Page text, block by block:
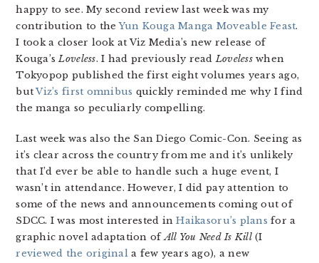
happy to see. My second review last week was my
contribution to theYun Kouga Manga Moveable Feast.
I took a closer look at Viz Media’s new release of
Kouga’sLoveless. I had previously readLovelesswhen
Tokyopop published the first eight volumes years ago,
butViz’s first omnibus quickly reminded me why I find
the manga so peculiarly compelling.
Last week was also the San Diego Comic-Con. Seeing as
it’s clear across the country from me and it’s unlikely
that I’d ever be able to handle such a huge event, I
wasn’t in attendance. However, I did pay attention to
some of the news and announcements coming out of
SDCC. I was most interested inHaikasoru’s plans for a
graphic novel adaptation ofAll You Need Is Kill(I
reviewed the originala few years ago), a new